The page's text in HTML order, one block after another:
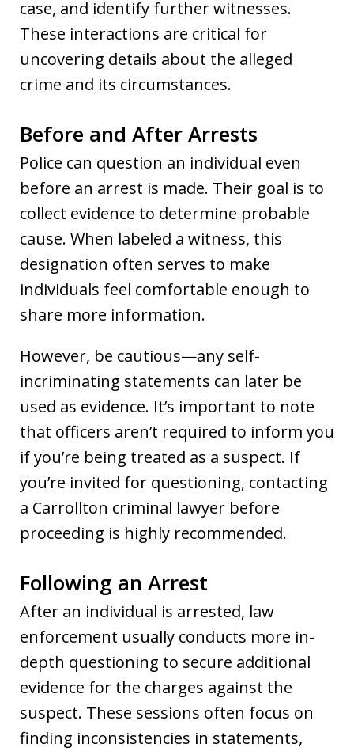
case, and identify further witnesses.
These interactions are critical for
uncovering details about the alleged
crime and its circumstances.
Before and After Arrests
Police can question an individual even
before an arrest is made. Their goal is to
collect evidence to determine probable
cause. When labeled a witness, this
designation often serves to make
individuals feel comfortable enough to
share more information.
However, be cautious—any self-
incriminating statements can later be
used as evidence. It’s important to note
that officers aren’t required to inform you
if you’re being treated as a suspect. If
you’re invited for questioning, contacting
a Carrollton criminal lawyer before
proceeding is highly recommended.
Following an Arrest
After an individual is arrested, law
enforcement usually conducts more in-
depth questioning to secure additional
evidence for the charges against the
suspect. These sessions often focus on
finding inconsistencies in statements,